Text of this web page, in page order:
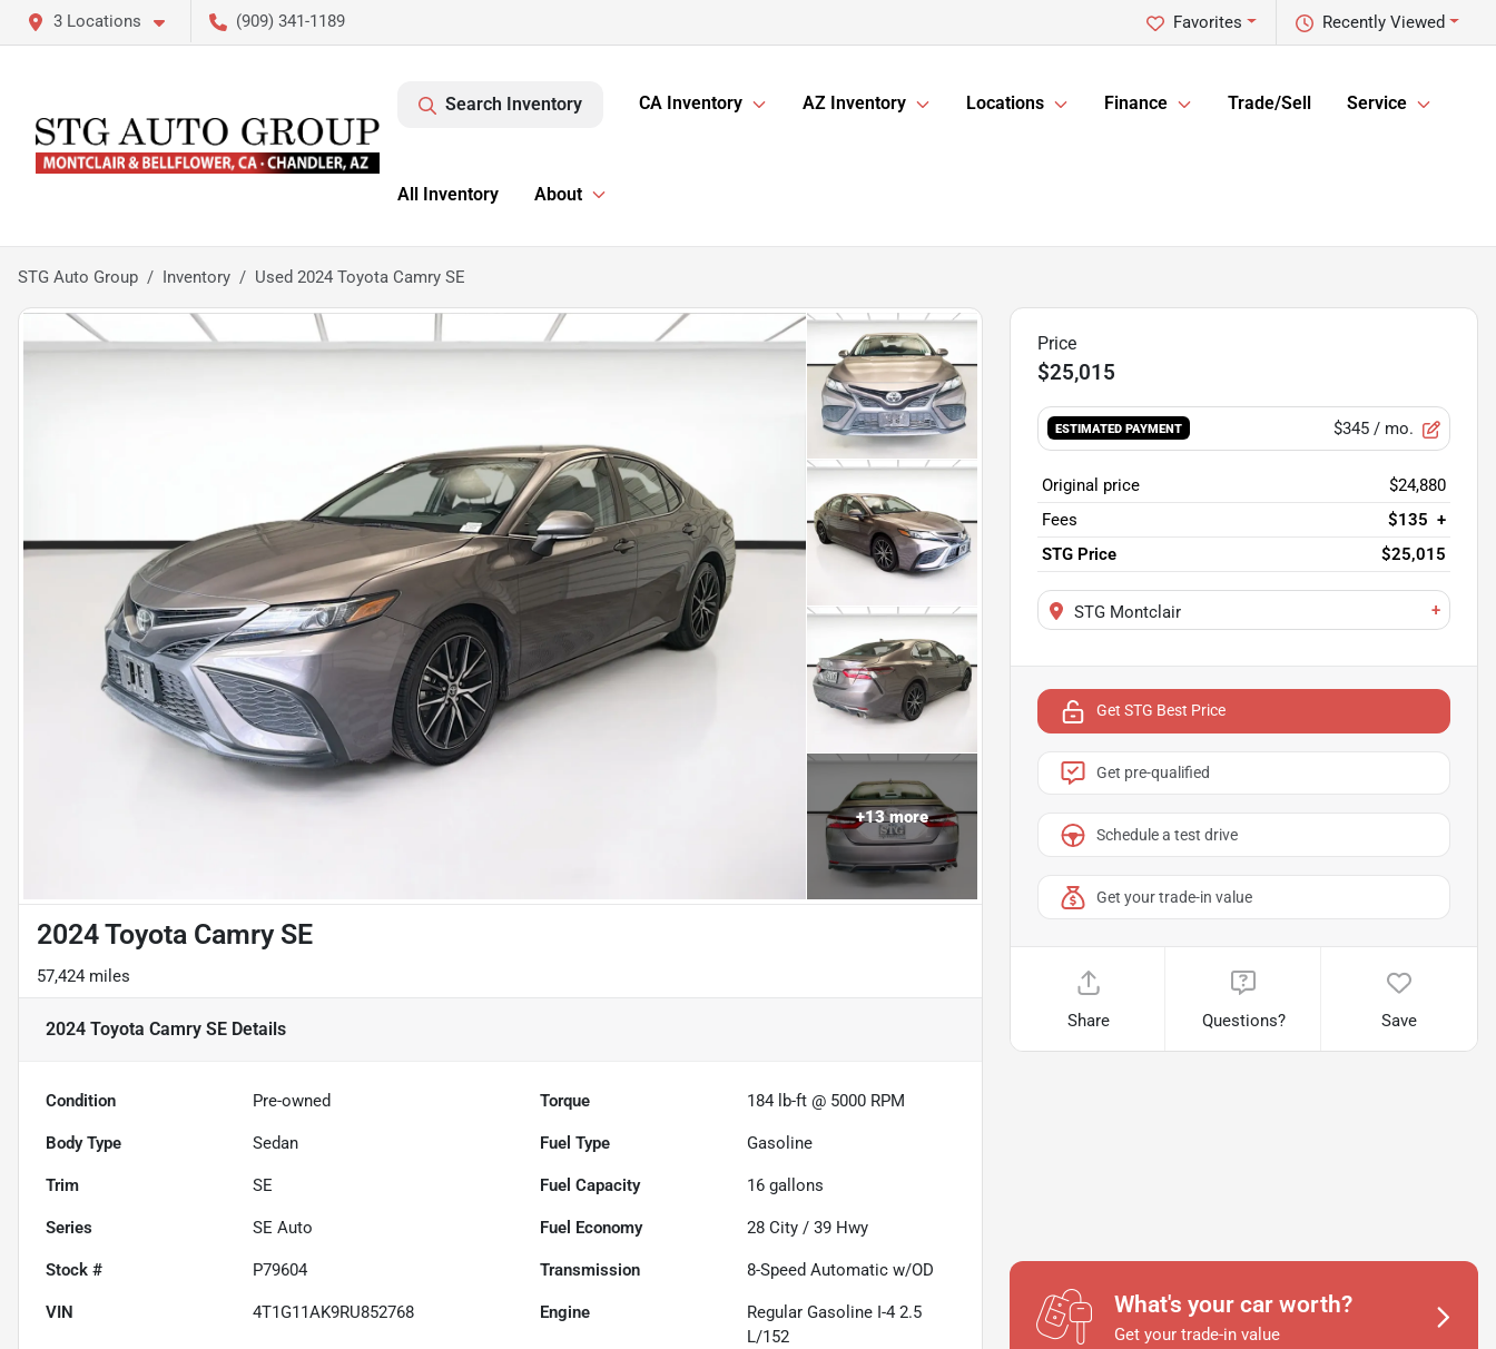
3 Locations (909) 341-1189 Recently Viewed
Favorites
Search Inventory CA Inventory AZ Inventory Locations Finance Trade/Sell Service
All Inventory About
STG Auto Group Inventory Used 2024 Toyota Camry SE
+13more
2024 Toyota Camry SE
57,424 miles
2024 Toyota Camry SE Details
Condition Pre-owned Torque 184 lb-ft @ 5000 RPM
Body Type Sedan Fuel Type Gasoline
Trim SE Fuel Capacity 16 gallons
Series SE Auto Fuel Economy 28 City /39 Hwy
Stock # P79604 Transmission 8-Speed Automatic w/OD
VIN 4T1G11AK9RU852768 Engine
Regular Gasoline I-4 2.5
L/152
$25,015
ESTIMATED PAYMENT $345/ mo.
Original price
$24,880
Fees
$135 +
STG Price
$25,015
STG Montclair +
Get STG Best Price
Get pre-qualified
Schedule a test drive
Get your trade-in value
Share Questions? Save
What's your car worth?
Get your trade-in value